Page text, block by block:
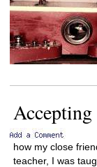
Accepting
how my close
teacher, I was